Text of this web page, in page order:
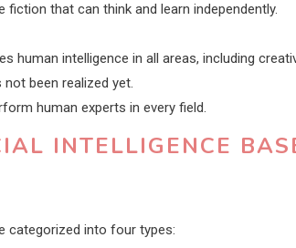
fiction that can think and learn independently.
human intelligence in all areas, including
been realized yet.
human experts in every field.
INTELLIGENCE
categorized into four types: